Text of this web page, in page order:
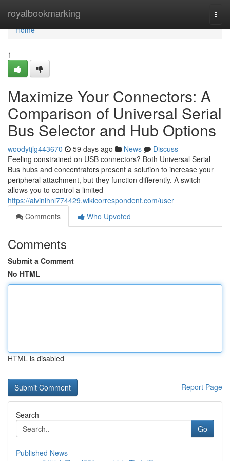
royalbookmarking
Home
Home
1
Maximize Your Connectors: A
Comparison of Universal Serial
Bus Selector and Hub Options
woodytjlg443670 59 days ago News
Discuss
Feeling constrained on USB connectors? Both Universal Serial
Bus hubs and concentrators present a solution to increase your
peripheral attachment, but they function differently. A switch
allows you to control a limited
https://alvinihnl774429.wikicorrespondent.com/user
Comments
Who Upvoted
Comments
Submit a Comment
No HTML
HTML is disabled
Report Page
Search
Go
Published News